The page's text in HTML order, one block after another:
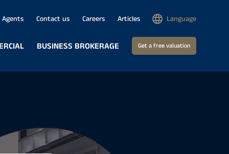
BUSINESS BROKERAGE Get a free valuation
Agents Contact us Careers Articles Language